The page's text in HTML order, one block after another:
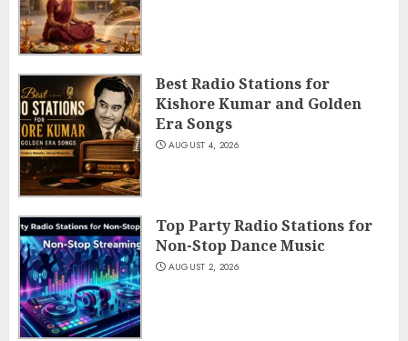
Best Radio Stations for
Kishore Kumar and Golden
Era Songs
AUGUST 4, 2026
Top Party Radio Stations for
Non-Stop Dance Music
AUGUST 2, 2026